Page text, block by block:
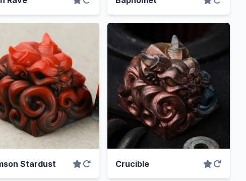
Stardust Crucible